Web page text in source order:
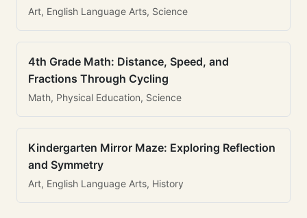
Art, English Language Arts, Science
4th Grade Math: Distance, Speed, and
Fractions Through Cycling
Math, Physical Education, Science
Kindergarten Mirror Maze: Exploring Reflection
and Symmetry
Art, English Language Arts, History